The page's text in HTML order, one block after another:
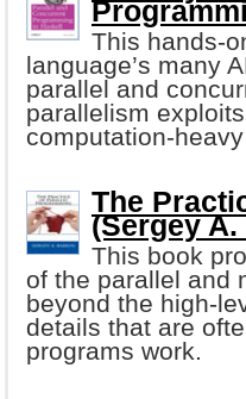
This hands-
language’s many
parallel and
parallelism
computation-
The
(Sergey
This book
of the parallel and
beyond the high-
details that are
programs work.